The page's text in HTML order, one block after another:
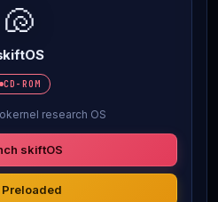
🐚
CD-ROM
research OS
skiftOS
Preloaded